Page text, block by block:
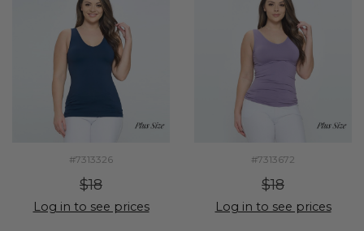
#7313326
$18
Log in to see prices
#7313672
$18
Log in to see prices